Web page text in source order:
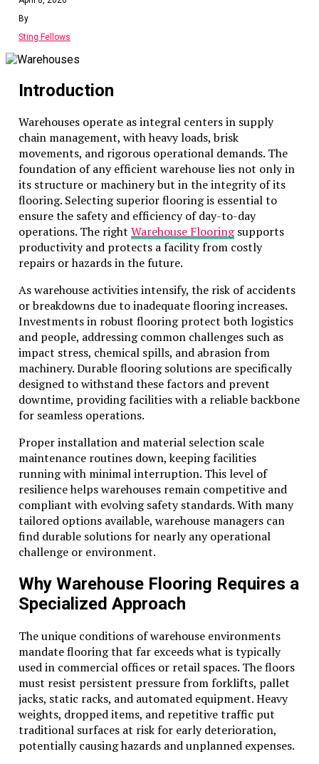
alternative.
Flexibility and Accessibility
rental model’s appeal. Businesses can select
preventing inefficiencies caused by using
inappropriate or outdated equipment. This
adaptability not only enhances project execution but
also reduces the risk of incurring unnecessary delays
and expenses.
Moreover, upgrading or changing equipment as
project demands evolve can significantly improve
operational momentum. By remaining responsive to
emerging needs, firms can ensure they are always
environment of excellence and competitiveness.
Savings on Maintenance and Repair
A significant advantage of renting is the seamless
handling of maintenance and repair duties by the
rental provider. This arrangement not only alleviates
the company from logistical and financial burdens but
also guarantees that equipment is always in optimal
downtime and maintain their productivity levels
without interruptions from mechanical failures or the
need for regular servicing.
Outsourcing maintenance resources allows businesses
to reallocate their focus and capital toward critical
priorities, directly contributing to more streamlined
and effective operational strategies.
Access to Technology and
Upgrading
The heavy equipment sector is characterized by rapid
technological advancement, with newer models
frequently introduced to enhance safety,
performance, and efficiency. Renting allows
businesses to leverage these advancements without
the financial burden of continual purchases. Staying
at the technological forefront is crucial for
maintaining competitiveness and ensuring that work
By
Sting Fellows
Introduction
Warehouses operate as integral centers in supply
chain management, with heavy loads, brisk
movements, and rigorous operational demands. The
foundation of any efficient warehouse lies not only in
its structure or machinery but in the integrity of its
flooring. Selecting superior flooring is essential to
ensure the safety and efficiency of day-to-day
operations. The right Warehouse Flooringsupports
productivity and protects a facility from costly
repairs or hazards in the future.
As warehouse activities intensify, the risk of accidents
or breakdowns due to inadequate flooring increases.
Investments in robust flooring protect both logistics
and people, addressing common challenges such as
impact stress, chemical spills, and abrasion from
machinery. Durable flooring solutions are specifically
designed to withstand these factors and prevent
downtime, providing facilities with a reliable backbone
for seamless operations.
Proper installation and material selection scale
maintenance routines down, keeping facilities
running with minimal interruption. This level of
resilience helps warehouses remain competitive and
compliant with evolving safety standards. With many
tailored options available, warehouse managers can
find durable solutions for nearly any operational
challenge or environment.
Why Warehouse Flooring Requires a
Specialized Approach
The unique conditions of warehouse environments
mandate flooring that far exceeds what is typically
used in commercial offices or retail spaces. The floors
must resist persistent pressure from forklifts, pallet
jacks, static racks, and automated equipment. Heavy
weights, dropped items, and repetitive traffic put
traditional surfaces at risk for early deterioration,
potentially causing hazards and unplanned expenses.